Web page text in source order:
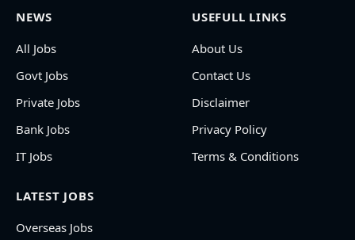
NEWS
All Jobs
Govt Jobs
Private Jobs
Bank Jobs
IT Jobs
USEFULL LINKS
About Us
Contact Us
Disclaimer
Privacy Policy
Terms & Conditions
LATEST JOBS
Overseas Jobs